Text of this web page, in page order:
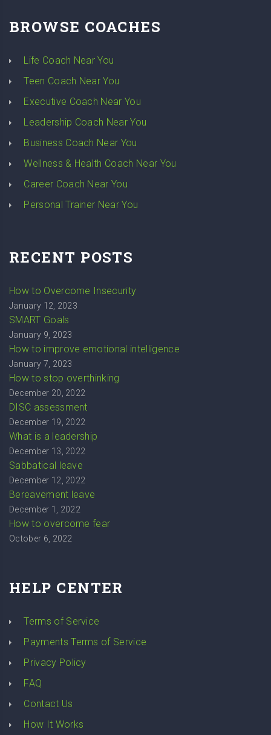
BROWSE COACHES
Life Coach Near You
Teen Coach Near You
Executive Coach Near You
Leadership Coach Near You
Business Coach Near You
Wellness & Health Coach Near You
Career Coach Near You
Personal Trainer Near You
RECENT POSTS
How to Overcome Insecurity
January 12, 2023
SMART Goals
January 9, 2023
How to improve emotional intelligence
January 7, 2023
How to stop overthinking
December 20, 2022
DISC assessment
December 19, 2022
What is a leadership
December 13, 2022
Sabbatical leave
December 12, 2022
Bereavement leave
December 1, 2022
How to overcome fear
October 6, 2022
HELP CENTER
Terms of Service
Payments Terms of Service
Privacy Policy
FAQ
Contact Us
How It Works